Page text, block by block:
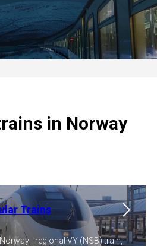
in Norway
Trains
- regional VY (NSB) train,